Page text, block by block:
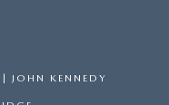
| JOHN KENNEDY